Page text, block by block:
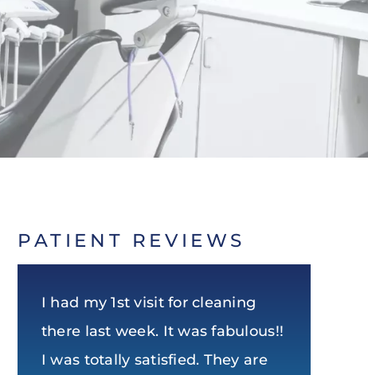
PATIENT REVIEWS
I had my 1st visit for cleaning
there last week. It was fabulous!!
I was totally satisfied. They are
Very nice and clean office! Staff
is very friendly! The staff and Dr.
Noel do an excellent job and
Super experience. Dr Noel is the
top dentist in Huntsville in my
opinion. Honest, direct, and